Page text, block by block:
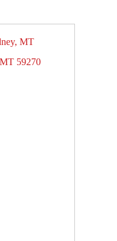
MT
59270